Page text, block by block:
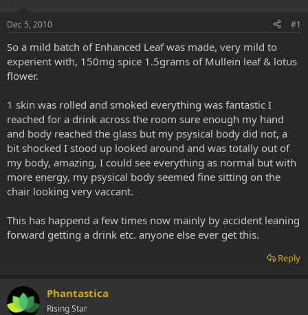
r
r
Dec 5, 2010 #1
So a mild batch of Enhanced Leaf was made, very mild to
experient with, 150mg spice 1.5grams of Mullein leaf & lotus
flower.
1 skin was rolled and smoked everything was fantastic I
reached for a drink across the room sure enough my hand
and body reached the glass but my psysical body did not, a
bit shocked I stood up looked around and was totally out of
my body, amazing, I could see everything as normal but with
more energy, my psysical body seemed fine sitting on the
chair looking very vaccant.
This has happend a few times now mainly by accident leaning
forward getting a drink etc. anyone else ever get this.
Reply
Phantastica
Rising Star